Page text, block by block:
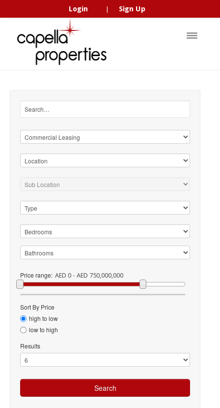
Login Sign Up
Price range: AED 0 - AED 750,000,000
Sort By Price
high to low
low to high
Results